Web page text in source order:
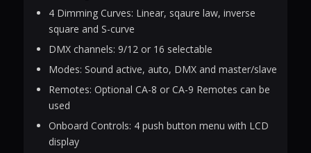
4 Dimming Curves: Linear, sqaure law, inverse
square and S-curve
DMX channels: 9/12 or 16 selectable
Modes: Sound active, auto, DMX and master/slave
Remotes: Optional CA-8 or CA-9 Remotes can be
used
Onboard Controls: 4 push button menu with LCD
display